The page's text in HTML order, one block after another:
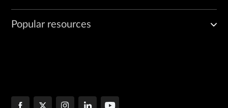
Popular resources